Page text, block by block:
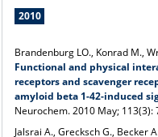
2010
Brandenburg LO., Konrad M.,
Functional and physical
receptors and scavenger
amyloid beta 1-42-induced
Neurochem. 2010 May; 113(3):
Jalsrai A., Grecksch G., Becker